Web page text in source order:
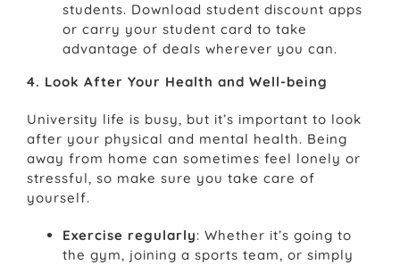
students. Download student discount apps
or carry your student card to take
advantage of deals wherever you can.
4. Look After Your Health and Well-being
University life is busy, but it’s important to look
after your physical and mental health. Being
away from home can sometimes feel lonely or
stressful, so make sure you take care of
yourself.
Exercise regularly: Whether it’s going to
the gym, joining a sports team, or simply